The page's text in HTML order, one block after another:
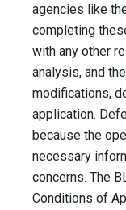
agencies like
completing
with any other
analysis, and
modifications,
application.
because the
necessary
concerns. The
Conditions of